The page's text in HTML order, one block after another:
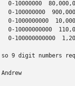
0-10000000
0-100000000
0-1000000000
0-10000000000
0-100000000000
so 9 digit numbers
Andrew